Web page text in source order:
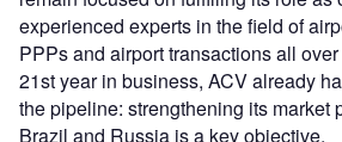
experienced experts in the field of
PPPs and airport transactions all
21st year in business, ACV already
the pipeline: strengthening its market
Brazil and Russia is a key objective.